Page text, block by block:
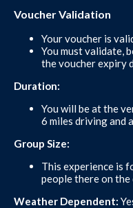
Voucher Validation
Your voucher is
You must validate,
the voucher expiry
Duration:
You will be at the
6 miles driving and
Group Size:
This experience is
people there on the
Weather Dependent: